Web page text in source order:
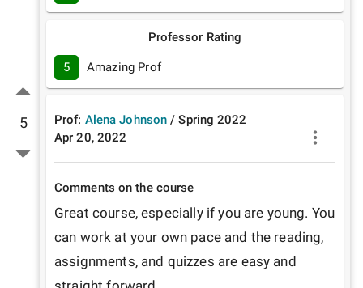
5
Professor Rating
5 Amazing Prof
Prof: Alena Johnson /Spring 2022
Apr 20, 2022
Comments on the course
Great course, especially if you are young. You
can work at your own pace and the reading,
assignments, and quizzes are easy and